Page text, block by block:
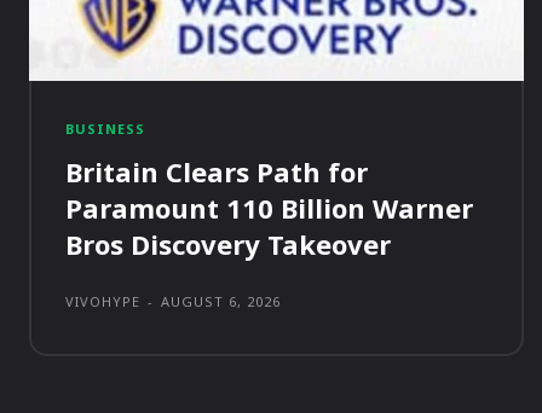
BUSINESS
Britain Clears Path for
Paramount 110 Billion Warner
Bros Discovery Takeover
VIVOHYPE - AUGUST 6, 2026